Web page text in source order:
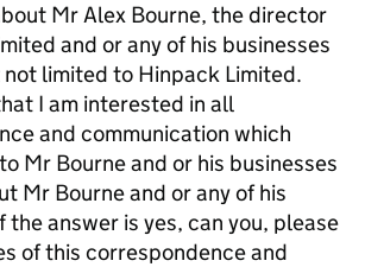
Mr Alex Bourne, the director
and or any of his businesses
limited to Hinpack Limited.
I am interested in all
and communication which
Mr Bourne and or his businesses
Mr Bourne and or any of his
the answer is yes, can you, please
of this correspondence and